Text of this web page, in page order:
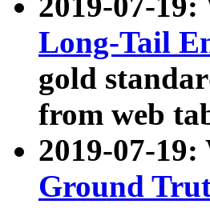
Long-Tail
gold
from web
2019-07-19:
Ground